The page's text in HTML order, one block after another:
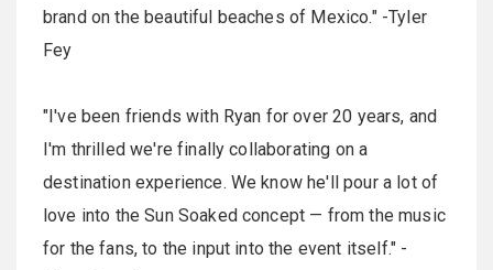
brand on the beautiful beaches of Mexico." -Tyler
Fey
"I've been friends with Ryan for over 20 years, and
I'm thrilled we're finally collaborating on a
destination experience. We know he'll pour a lot of
love into the Sun Soaked concept — from the music
for the fans, to the input into the event itself." -